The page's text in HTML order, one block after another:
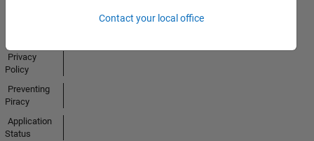
Contact your local office
Privacy
Policy
Preventing
Piracy
Application
Status